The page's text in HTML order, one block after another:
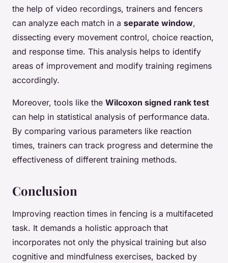
the help of video recordings, trainers and fencers
can analyze each match in a separate window,
dissecting every movement control, choice reaction,
and response time. This analysis helps to identify
areas of improvement and modify training regimens
accordingly.
Moreover, tools like the Wilcoxon signed rank test
can help in statistical analysis of performance data.
By comparing various parameters like reaction
times, trainers can track progress and determine the
effectiveness of different training methods.
Conclusion
Improving reaction times in fencing is a multifaceted
task. It demands a holistic approach that
incorporates not only the physical training but also
cognitive and mindfulness exercises, backed by